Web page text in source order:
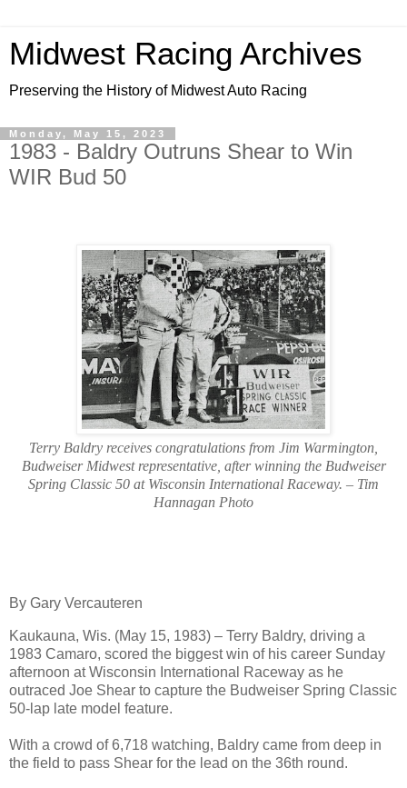
Midwest Racing Archives
Preserving the History of Midwest Auto Racing
Monday, May 15, 2023
1983 - Baldry Outruns Shear to Win
WIR Bud 50
Terry Baldry receives congratulations from Jim Warmington,
Budweiser Midwest representative, after winning the Budweiser
Spring Classic 50 at Wisconsin International Raceway. – Tim
Hannagan Photo
By Gary Vercauteren
Kaukauna, Wis. (May 15, 1983) – Terry Baldry, driving a
1983 Camaro, scored the biggest win of his career Sunday
afternoon at Wisconsin International Raceway as he
outraced Joe Shear to capture the Budweiser Spring Classic
50-lap late model feature.
With a crowd of 6,718 watching, Baldry came from deep in
the field to pass Shear for the lead on the 36th round.